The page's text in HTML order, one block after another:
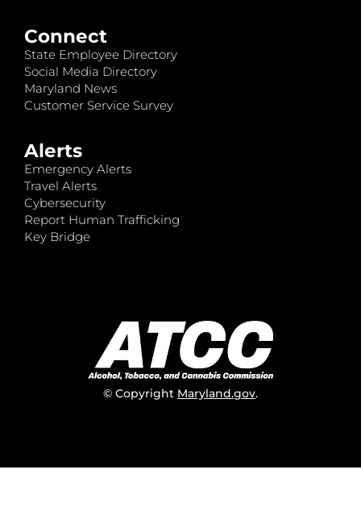
Connect
State Employee Directory
Social Media Directory
Maryland News
Customer Service Survey
Alerts
Emergency Alerts
Travel Alerts
Cybersecurity
Report Human Trafficking
Key Bridge
© Copyright Maryland.gov.